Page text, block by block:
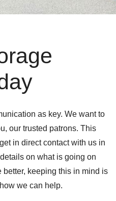
as key. We want to
our trusted patrons. This
in direct contact with us in
on what is going on
keeping this in mind is
we can help.